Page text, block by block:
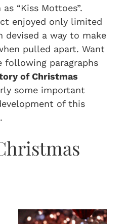
“Kiss Mottoes”.
enjoyed only limited
devised a way to make
pulled apart. Want
following paragraphs
of Christmas
some important
of this